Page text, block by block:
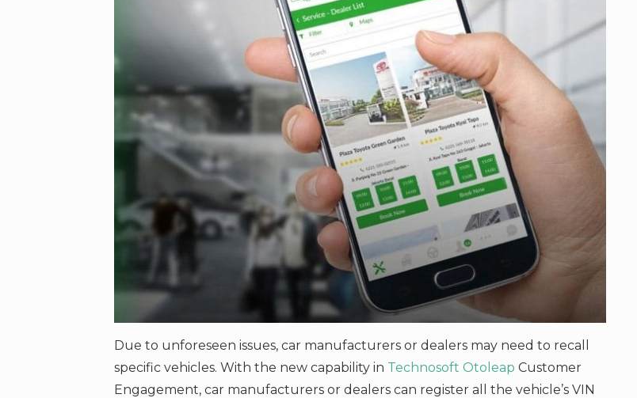
Due to unforeseen issues, car manufacturers or dealers may need to recall
specific vehicles. With the new capability in Technosoft Otoleap Customer
Engagement, car manufacturers or dealers can register all the vehicle’s VIN